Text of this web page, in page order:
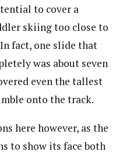
to cover a
skiing too close to
fact, one slide that
was about seven
even the tallest
onto the track.
here however, as the
to show its face both